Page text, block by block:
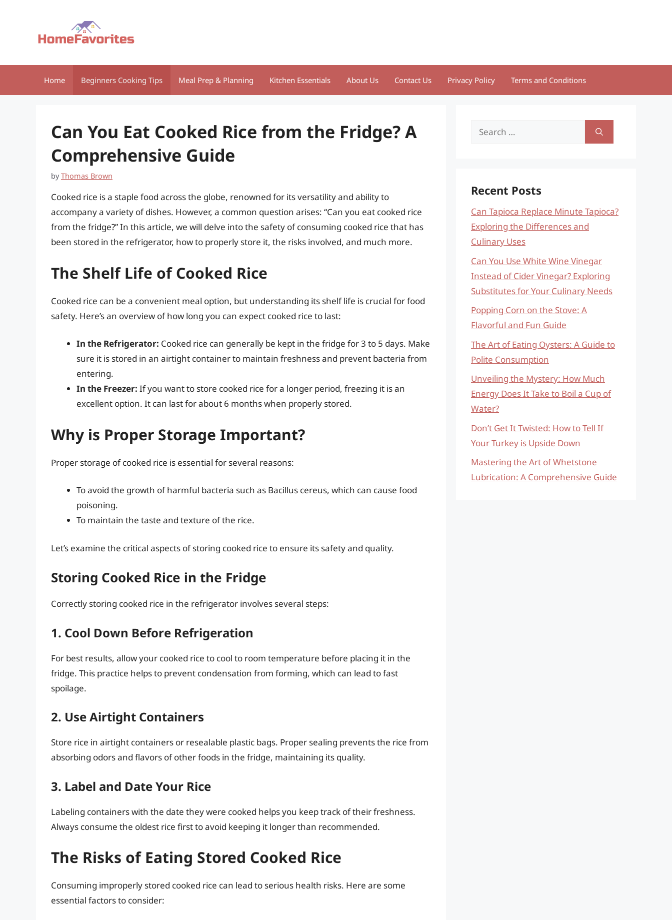
Home Beginners Cooking Tips Meal Prep & Planning Kitchen Essentials About Us Contact Us Privacy Policy Terms and Conditions
Can You Eat Cooked Rice from the Fridge? A
Comprehensive Guide
byThomas Brown
Cooked rice is a staple food across the globe, renowned for its versatility and ability to
accompany a variety of dishes. However, a common question arises: “Can you eat cooked rice
from the fridge?” In this article, we will delve into the safety of consuming cooked rice that has
been stored in the refrigerator, how to properly store it, the risks involved, and much more.
The Shelf Life of Cooked Rice
Cooked rice can be a convenient meal option, but understanding its shelf life is crucial for food
safety. Here’s an overview of how long you can expect cooked rice to last:
In the Refrigerator: Cooked rice can generally be kept in the fridge for 3 to 5 days. Make
sure it is stored in an airtight container to maintain freshness and prevent bacteria from
entering.
In the Freezer: If you want to store cooked rice for a longer period, freezing it is an
excellent option. It can last for about 6 months when properly stored.
Why is Proper Storage Important?
Proper storage of cooked rice is essential for several reasons:
To avoid the growth of harmful bacteria such as Bacillus cereus, which can cause food
poisoning.
To maintain the taste and texture of the rice.
Let’s examine the critical aspects of storing cooked rice to ensure its safety and quality.
Storing Cooked Rice in the Fridge
Correctly storing cooked rice in the refrigerator involves several steps:
1. Cool Down Before Refrigeration
For best results, allow your cooked rice to cool to room temperature before placing it in the
fridge. This practice helps to prevent condensation from forming, which can lead to fast
spoilage.
2. Use Airtight Containers
Store rice in airtight containers or resealable plastic bags. Proper sealing prevents the rice from
absorbing odors and flavors of other foods in the fridge, maintaining its quality.
3. Label and Date Your Rice
Labeling containers with the date they were cooked helps you keep track of their freshness.
Always consume the oldest rice first to avoid keeping it longer than recommended.
The Risks of Eating Stored Cooked Rice
Consuming improperly stored cooked rice can lead to serious health risks. Here are some
essential factors to consider:
Search
Recent Posts
Can Tapioca Replace Minute Tapioca?
Exploring the Differences and
Culinary Uses
Can You Use White Wine Vinegar
Instead of Cider Vinegar? Exploring
Substitutes for Your Culinary Needs
Popping Corn on the Stove: A
Flavorful and Fun Guide
The Art of Eating Oysters: A Guide to
Polite Consumption
Unveiling the Mystery: How Much
Energy Does It Take to Boil a Cup of
Water?
Don’t Get It Twisted: How to Tell If
Your Turkey is Upside Down
Mastering the Art of Whetstone
Lubrication: A Comprehensive Guide